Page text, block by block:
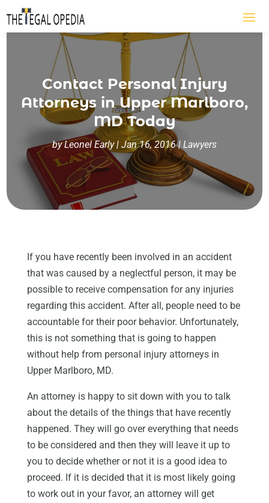
Contact Personal Injury
Attorneys in Upper Marlboro,
MD Today
byLeonel Early|Jan 16, 2016| Lawyers
If you have recently been involved in an accident
that was caused by a neglectful person, it may be
possible to receive compensation for any injuries
regarding this accident. After all, people need to be
accountable for their poor behavior. Unfortunately,
this is not something that is going to happen
without help from personal injury attorneys in
Upper Marlboro, MD.
An attorney is happy to sit down with you to talk
about the details of the things that have recently
happened. They will go over everything that needs
to be considered and then they will leave it up to
you to decide whether or not it is a good idea to
proceed. If it is decided that it is most likely going
to work out in your favor, an attorney will get